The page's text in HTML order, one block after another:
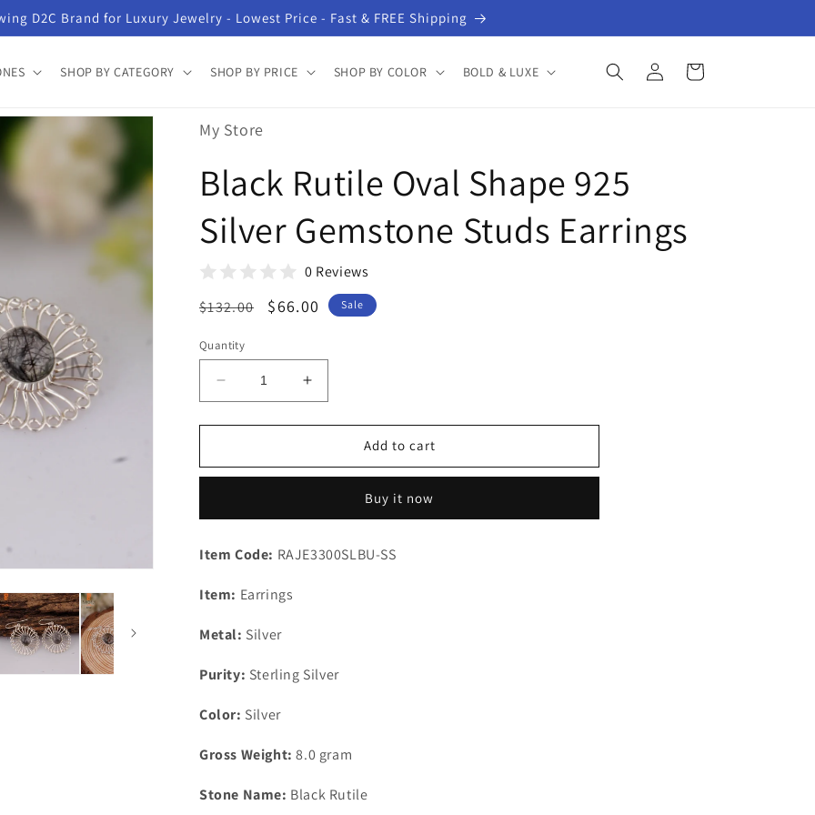
D2C Brand for Luxury Jewelry - Lowest Price - Fast & FREE Shipping
SHOP BY CATEGORY SHOP BY PRICE SHOP BY COLOR BOLD & LUXE
Log
in
Cart
My Store
Black Rutile Oval Shape 925
Silver Gemstone Studs Earrings
0 Reviews
Regular
$132.00
Sale
$66.00 Sale
Quantity
Decrease
quantity
for
Rutile
925
Gemstone
Earrings
Increase
quantity
for
Rutile
925
Gemstone
Add to cart
Buy it now
Item Code: RAJE3300SLBU-SS
Item: Earrings
Metal: Silver
Purity: Sterling Silver
Color: Silver
Gross Weight:8.0 gram
Stone Name: Black Rutile